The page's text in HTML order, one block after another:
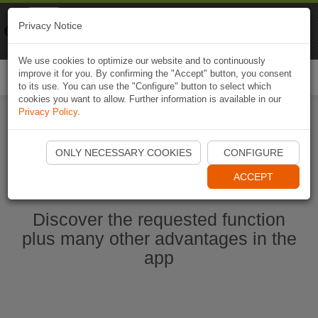
Start Naviki App
Discover the requested function
plus many other advantages in the
app
Privacy Notice
We use cookies to optimize our website and to continuously
improve it for you. By confirming the "Accept" button, you consent
to its use. You can use the "Configure" button to select which
cookies you want to allow. Further information is available in our
Privacy Policy.
ONLY NECESSARY COOKIES CONFIGURE
ACCEPT
Naviki